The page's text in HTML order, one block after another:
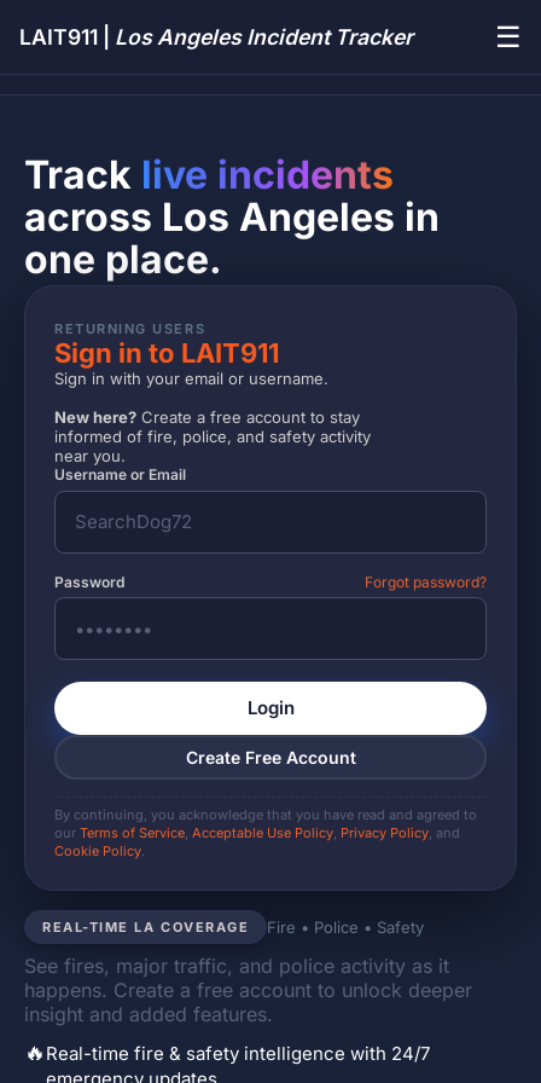
LAIT911 | Los Angeles Incident Tracker ☰
REAL-TIME LA COVERAGE Fire • Police • Safety
See fires, major traffic, and police activity as it
happens. Create a free account to unlock deeper
insight and added features.
🔥 Real-time fire & safety intelligence with 24/7
Track live incidents
across Los Angeles in
one place.
RETURNING USERS
Sign in to LAIT911
Sign in with your email or username.
New here? Create a free account to stay
informed of fire, police, and safety activity
near you.
Username or Email
Password Forgot password?
Login
Create Free Account
By continuing, you acknowledge that you have read and agreed to
our Terms of Service, Acceptable Use Policy, Privacy Policy, and
Cookie Policy.